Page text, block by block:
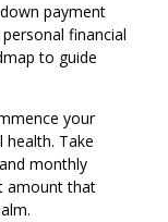
payment
financial
to guide
your
health. Take
monthly
amount that